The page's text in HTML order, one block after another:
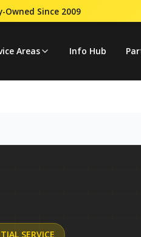
Owned Since 2009
Areas Info Hub
SERVICE